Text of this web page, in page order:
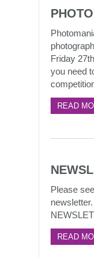
Friday
you need
READ
Please
READ